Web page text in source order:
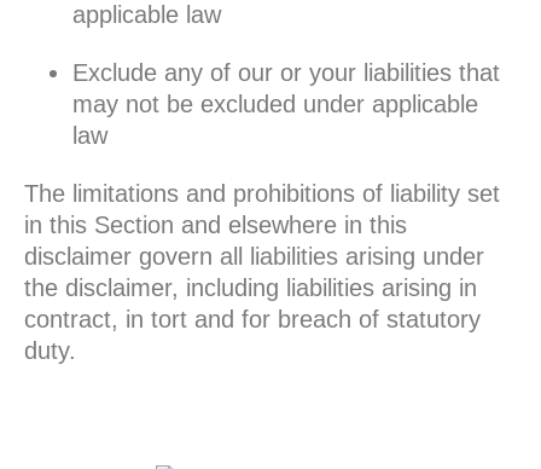
applicable law
Exclude any of our or your liabilities that
may not be excluded under applicable
law
The limitations and prohibitions of liability set
in this Section and elsewhere in this
disclaimer govern all liabilities arising under
the disclaimer, including liabilities arising in
contract, in tort and for breach of statutory
duty.